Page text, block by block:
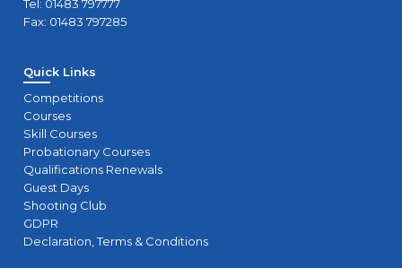
Tel: 01483 797777
Fax: 01483 797285
Quick Links
Competitions
Courses
Skill Courses
Probationary Courses
Qualifications Renewals
Guest Days
Shooting Club
GDPR
Declaration, Terms & Conditions